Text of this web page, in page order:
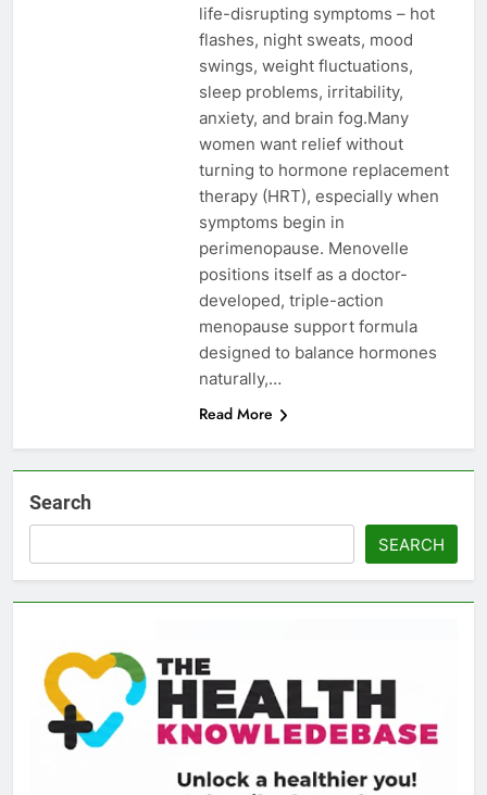
life-disrupting symptoms – hot
flashes, night sweats, mood
swings, weight fluctuations,
sleep problems, irritability,
anxiety, and brain fog.Many
women want relief without
turning to hormone replacement
therapy (HRT), especially when
symptoms begin in
perimenopause. Menovelle
positions itself as a doctor-
developed, triple-action
menopause support formula
designed to balance hormones
naturally,…
Read More
Search
SEARCH